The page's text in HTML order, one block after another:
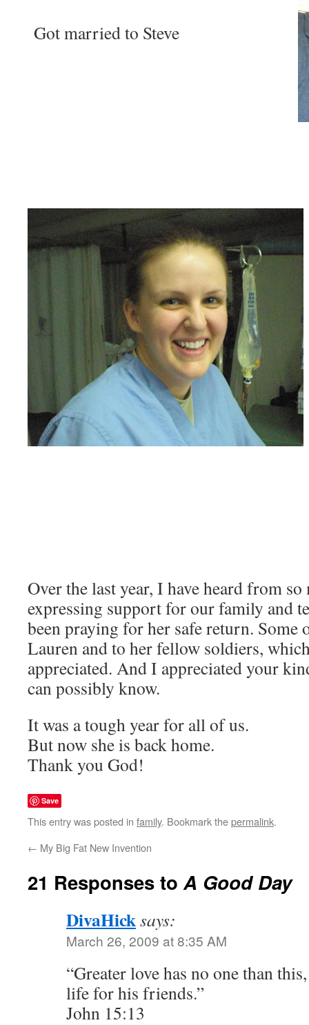
Got married to Steve
Over the last year, I have heard from
expressing support for our family and
been praying for her safe return. Some
Lauren and to her fellow soldiers,
appreciated. And I appreciated your
can possibly know.
It was a tough year for all of us.
But now she is back home.
Thank you God!
Save
This entry was posted in family. Bookmark thepermalink.
← My Big Fat New Invention
21 Responses toA Good Day
DivaHicksays:
March 26, 2009 at 8:35 AM
“Greater love has no one than
life for his friends.”
John 15:13